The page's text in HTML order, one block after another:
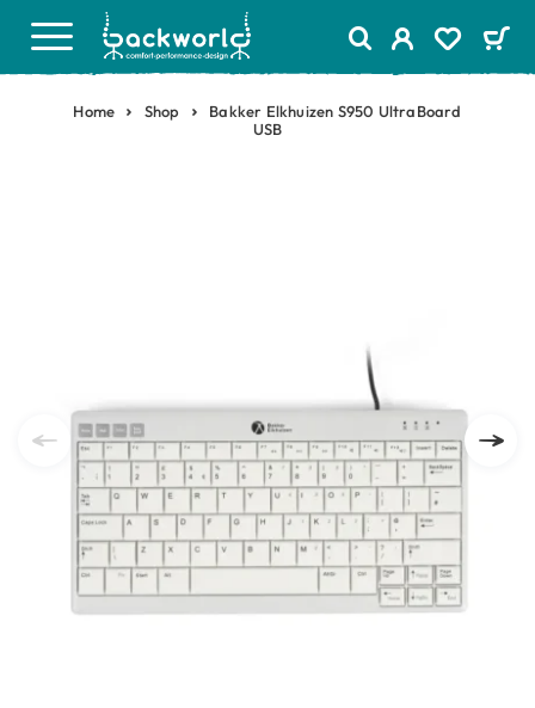
Home Shop
Bakker Elkhuizen S950 UltraBoard
USB